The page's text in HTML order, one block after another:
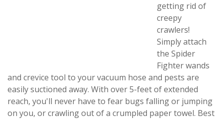
getting rid of
creepy
crawlers!
Simply attach
the Spider
Fighter wands
and crevice tool to your vacuum hose and pests are
easily suctioned away. With over 5-feet of extended
reach, you'll never have to fear bugs falling or jumping
on you, or crawling out of a crumpled paper towel. Best